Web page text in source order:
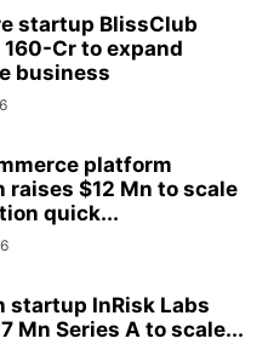
startup BlissClub
160-Cr to expand
business
platform
raises $12 Mn to scale
quick...
startup InRisk Labs
Mn Series A to scale...